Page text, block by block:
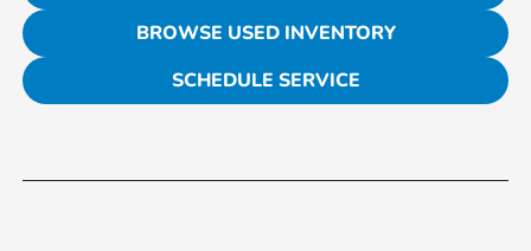
BROWSE USED INVENTORY
SCHEDULE SERVICE